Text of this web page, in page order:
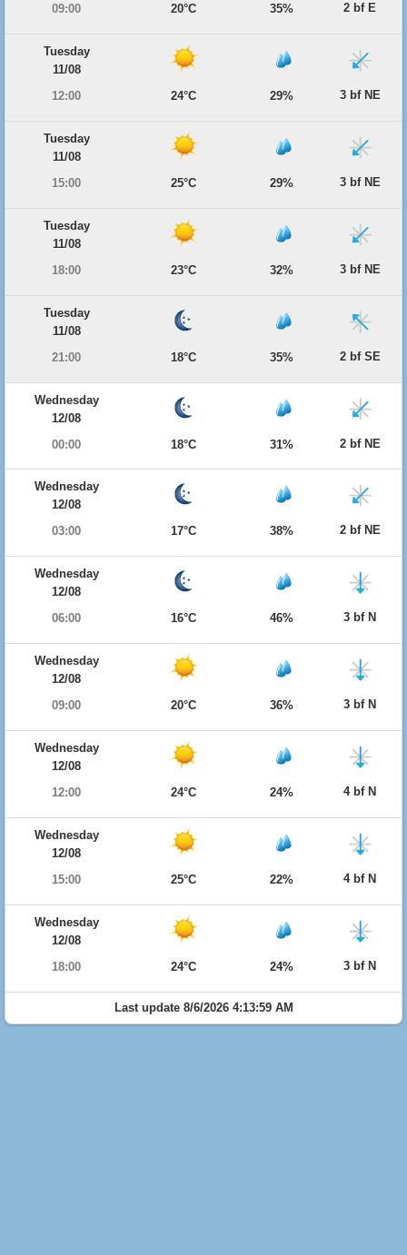
09:00
20°C 35% 2 bf E
Tuesday
11/08
12:00
24°C 29% 3 bf NE
Tuesday
11/08
15:00
25°C 29% 3 bf NE
Tuesday
11/08
18:00
23°C 32% 3 bf NE
Tuesday
11/08
21:00
18°C 35% 2 bf SE
Wednesday
12/08
00:00
18°C 31% 2 bf NE
Wednesday
12/08
03:00
17°C 38% 2 bf NE
Wednesday
12/08
06:00
16°C 46% 3 bf N
Wednesday
12/08
09:00
20°C 36% 3 bf N
Wednesday
12/08
12:00
24°C 24% 4 bf N
Wednesday
12/08
15:00
25°C 22% 4 bf N
Wednesday
12/08
18:00
24°C 24% 3 bf N
Last update 8/6/2026 4:13:59 AM